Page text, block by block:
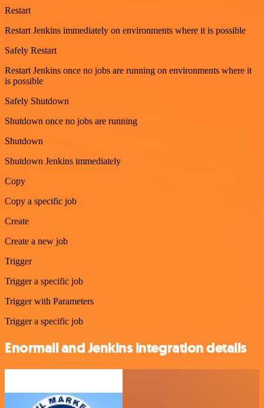
Restart
Restart Jenkins immediately on environments where it is possible
Safely Restart
Restart Jenkins once no jobs are running on environments where it
is possible
Safely Shutdown
Shutdown once no jobs are running
Shutdown
Shutdown Jenkins immediately
Copy
Copy a specific job
Create
Create a new job
Trigger
Trigger a specific job
Trigger with Parameters
Trigger a specific job
Enormail and Jenkins integration details